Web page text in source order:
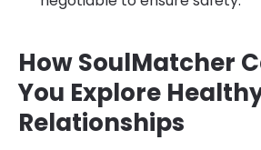
How SoulMatcher
You Explore
Relationships